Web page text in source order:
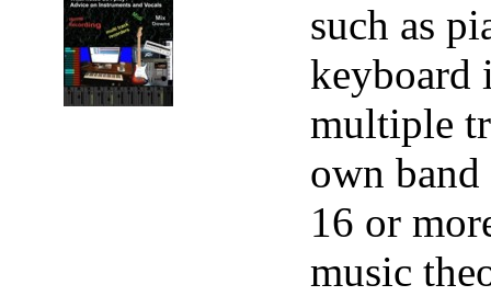
such as
keyboard
multiple
own
16 or
music